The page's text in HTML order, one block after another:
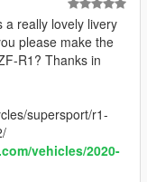
a really lovely livery
please make the
R1? Thanks in
supersport/r1-
vehicles/2020-